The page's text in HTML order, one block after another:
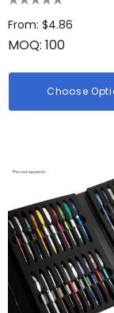
From: $4.86
MOQ: 100
Choose